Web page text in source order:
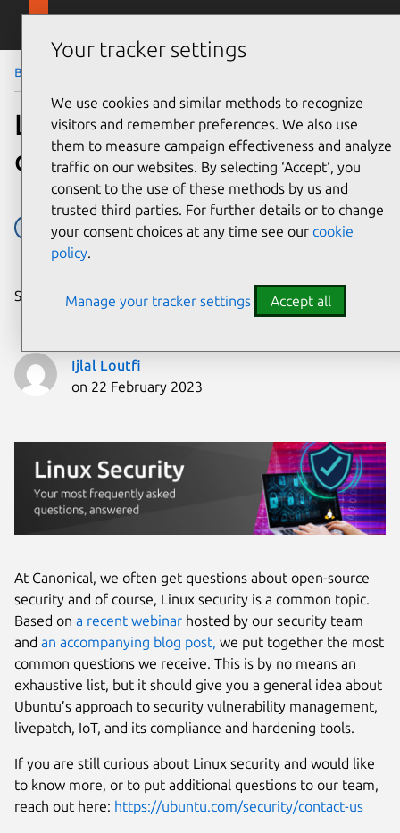
Skip to main content
Blog
Ijlal Loutfi
on 22 February 2023
Linux security: your
questions, answered
confidential computing Hardening Linux Security
Share on:
At Canonical, we often get questions about open-source
security and of course, Linux security is a common topic.
Based on a recent webinar hosted by our security team
and an accompanying blog post, we put together the most
common questions we receive. This is by no means an
exhaustive list, but it should give you a general idea about
Ubuntu’s approach to security vulnerability management,
livepatch, IoT, and its compliance and hardening tools.
If you are still curious about Linux security and would like
to know more, or to put additional questions to our team,
reach out here: https://ubuntu.com/security/contact-us
Your tracker settings
We use cookies and similar methods to recognize
visitors and remember preferences. We also use
them to measure campaign effectiveness and analyze
traffic on our websites. By selecting ‘Accept‘, you
consent to the use of these methods by us and
trusted third parties. For further details or to change
your consent choices at any time see our cookie
policy.
Manage your tracker settings Accept all